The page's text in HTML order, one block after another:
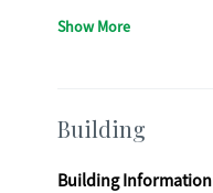
Show More
Building
Building Information